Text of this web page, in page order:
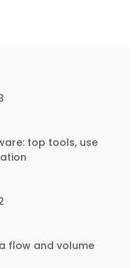
top tools, use
flow and volume